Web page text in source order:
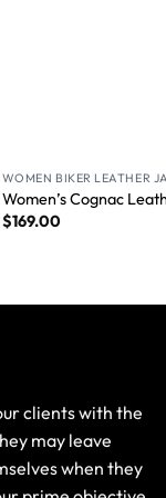
WOMEN BIKER LEATHER
Women’s Cognac
$169.00
clients with the
may leave
when they